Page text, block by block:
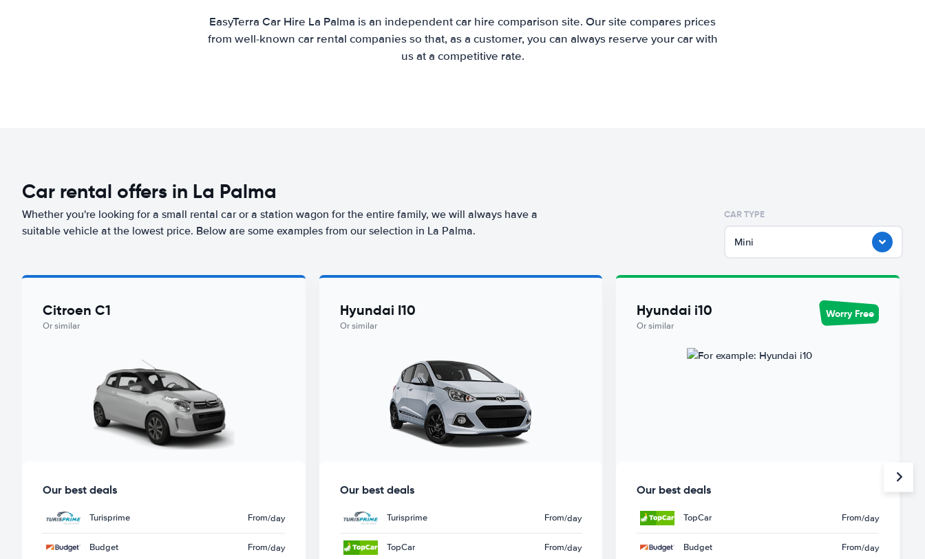
EasyTerra Car Hire La Palma is an independent car hire comparison site. Our site compares prices
from well-known car rental companies so that, as a customer, you can always reserve your car with
us at a competitive rate.
Car rental offers in La Palma
Whether you're looking for a small rental car or a station wagon for the entire family, we will always have a
suitable vehicle at the lowest price. Below are some examples from our selection in La Palma.
CAR TYPE
Mini
Citroen C1
Or similar
Our best deals
Turisprime From/day
Budget From/day
Hyundai I10
Or similar
Our best deals
Turisprime From/day
TopCar From/day
Hyundai i10
Or similar
Worry Free
Our best deals
TopCar From/day
Budget From/day